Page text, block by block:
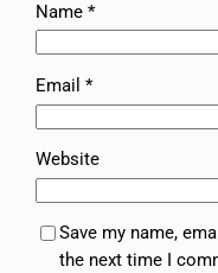
Name*
Email*
Website
Save my name,
the next time I